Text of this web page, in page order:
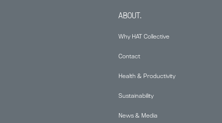
ABOUT.
Why HAT Collective
Contact
Health & Productivity
Sustainability
News & Media